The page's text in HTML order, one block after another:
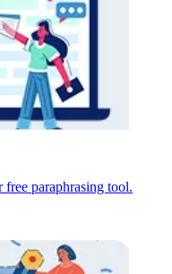
paraphrasing tool.